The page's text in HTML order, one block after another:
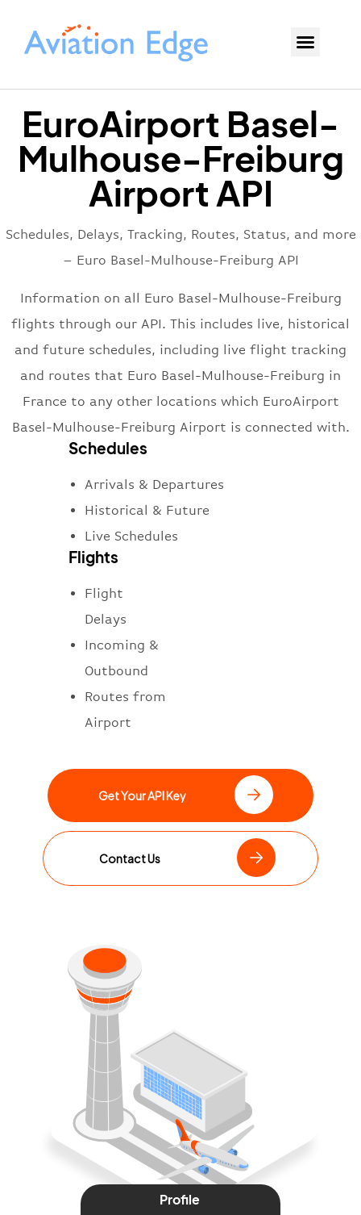
EuroAirport Basel-
Mulhouse-Freiburg
Airport API
Schedules, Delays, Tracking, Routes, Status, and more
– Euro Basel-Mulhouse-Freiburg API
Information on all Euro Basel-Mulhouse-Freiburg
flights through our API. This includes live, historical
and future schedules, including live flight tracking
and routes that Euro Basel-Mulhouse-Freiburg in
France to any other locations which EuroAirport
Basel-Mulhouse-Freiburg Airport is connected with.
Schedules
Arrivals & Departures
Historical & Future
Live Schedules
Flights
Flight
Delays
Incoming &
Outbound
Routes from
Airport
Get Your API Key
Contact Us
Profile